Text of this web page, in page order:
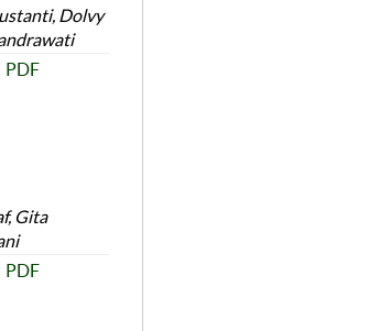
Dolvy
PDF
Gita
PDF